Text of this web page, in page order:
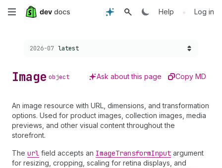
Skip
content
Help • Log in
Choose a version:
2026-07 latest
Image object Ask about this page Copy MD
An image resource with URL, dimensions, and transformation
options. Used for product images, collection images, media
previews, and other visual content throughout the
storefront.
The url field accepts an ImageTransformInput argument
for resizing, cropping, scaling for retina displays, and